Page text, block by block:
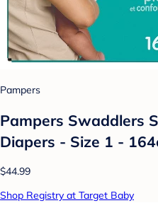
Pampers
Pampers Swaddlers
Diapers - Size 1 -
$44.99
Shop Registry at Target Baby